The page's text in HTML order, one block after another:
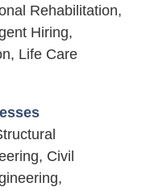
Rehabilitation,
Hiring,
Life Care
Civil